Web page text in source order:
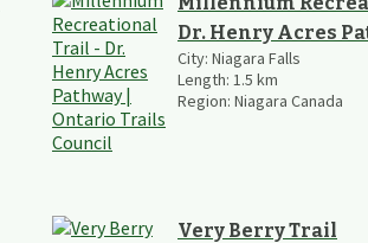
Dr. Henry Acres
City: Niagara Falls
Length: 1.5 km
Region: Niagara Canada
Very Berry Trail